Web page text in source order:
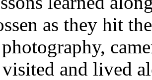
as they hit
and lived